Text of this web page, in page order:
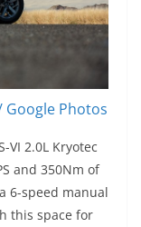
Photos
VI 2.0L Kryotec
and 350Nm of
6-speed manual
this space for